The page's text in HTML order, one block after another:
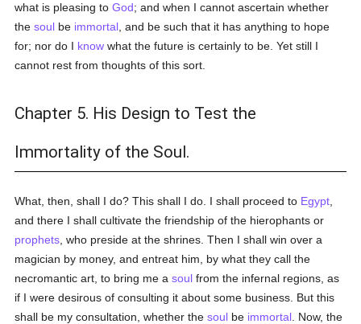
what is pleasing toGod; and when I cannot ascertain whether
thesoul be immortal , and be such that it has anything to hope
for; nor do I know what the future is certainly to be. Yet still I
cannot rest from thoughts of this sort.
Chapter 5. His Design to Test the
Immortality of the Soul.
What, then, shall I do? This shall I do. I shall proceed to Egypt
and there I shall cultivate the friendship of the hierophants or
prophets , who preside at the shrines. Then I shall win over a
magician by money, and entreat him, by what they call the
necromantic art, to bring me asoul from the infernal regions, as
if I were desirous of consulting it about some business. But this
shall be my consultation, whether thesoul be immortal . Now, the